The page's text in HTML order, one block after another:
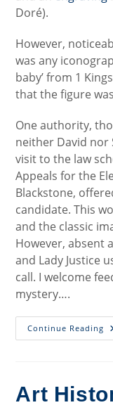
Doré).
However,
was any
baby’ from 1
that the figure
One authority,
neither David nor
visit to the law
Appeals for the
Blackstone,
candidate. This
and the classic
However, absent
and Lady Justice
call. I welcome
mystery….
Continue Reading Art
Art